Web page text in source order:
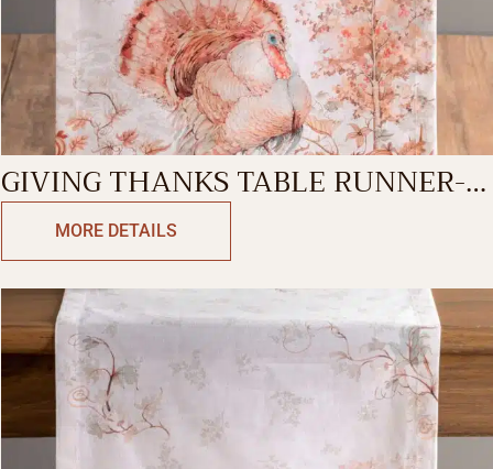
GIVING THANKS TABLE RUNNER-
SINGLE SIDE
MORE DETAILS